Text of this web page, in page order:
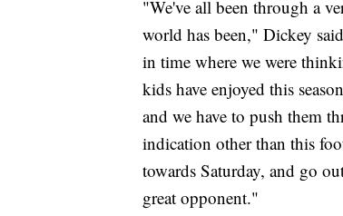
"We've all been through a
world has been," Dickey
in time where we were
kids have enjoyed this
and we have to push them
indication other than this
towards Saturday, and go
great opponent."